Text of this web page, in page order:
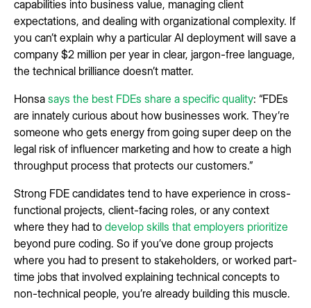
capabilities into business value, managing client
expectations, and dealing with organizational complexity. If
you can’t explain why a particular AI deployment will save a
company $2 million per year in clear, jargon-free language,
the technical brilliance doesn’t matter.
Honsa says the best FDEs share a specific quality: “FDEs
are innately curious about how businesses work. They’re
someone who gets energy from going super deep on the
legal risk of influencer marketing and how to create a high
throughput process that protects our customers.”
Strong FDE candidates tend to have experience in cross-
functional projects, client-facing roles, or any context
where they had to develop skills that employers prioritize
beyond pure coding. So if you’ve done group projects
where you had to present to stakeholders, or worked part-
time jobs that involved explaining technical concepts to
non-technical people, you’re already building this muscle.